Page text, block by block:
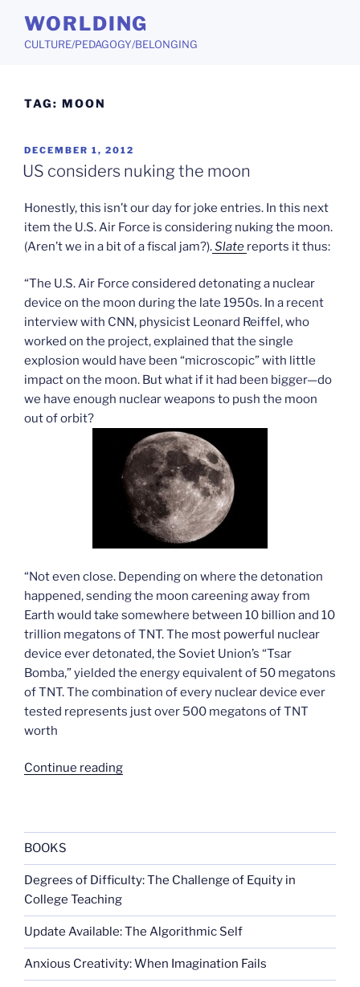
content
WORLDING
CULTURE/PEDAGOGY/BELONGING
TAG: MOON
POSTED
ON
DECEMBER 1, 2012
US considers nuking the moon
Honestly, this isn’t our day for joke entries. In this next
item the U.S. Air Force is considering nuking the moon.
(Aren’t we in a bit of a fiscal jam?).Slate reports it thus:
“The U.S. Air Force considered detonating a nuclear
device on the moon during the late 1950s. In a recent
interview with CNN, physicist Leonard Reiffel, who
worked on the project, explained that the single
explosion would have been “microscopic” with little
impact on the moon. But what if it had been bigger—do
we have enough nuclear weapons to push the moon
out of orbit?
“Not even close. Depending on where the detonation
happened, sending the moon careening away from
Earth would take somewhere between 10 billion and 10
trillion megatons of TNT. The most powerful nuclear
device ever detonated, the Soviet Union’s “Tsar
Bomba,” yielded the energy equivalent of 50 megatons
of TNT. The combination of every nuclear device ever
tested represents just over 500 megatons of TNT
worth
Continue reading“US
BOOKS
Degrees of Difficulty: The Challenge of Equity in
College Teaching
Update Available: The Algorithmic Self
Anxious Creativity: When Imagination Fails